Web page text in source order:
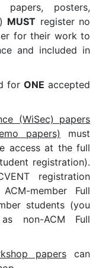
papers, posters,
MUST register no
for their work to
and included in
for ONE accepted
(WiSec) papers
papers) must
access at the full
registration).
registration
member Full
students (you
non-ACM Full
paperscan